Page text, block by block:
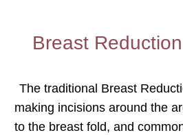
Breast
The traditional Breast
making incisions around the
to the breast fold, and